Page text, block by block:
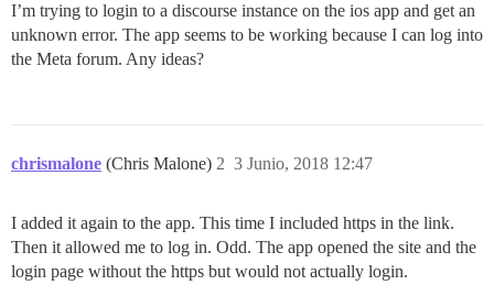
I’m trying to login to a discourse instance on the ios app and get an
unknown error. The app seems to be working because I can log into
the Meta forum. Any ideas?
chrismalone (Chris Malone) 3 Junio, 2018 12:47
2
I added it again to the app. This time I included https in the link.
Then it allowed me to log in. Odd. The app opened the site and the
login page without the https but would not actually login.